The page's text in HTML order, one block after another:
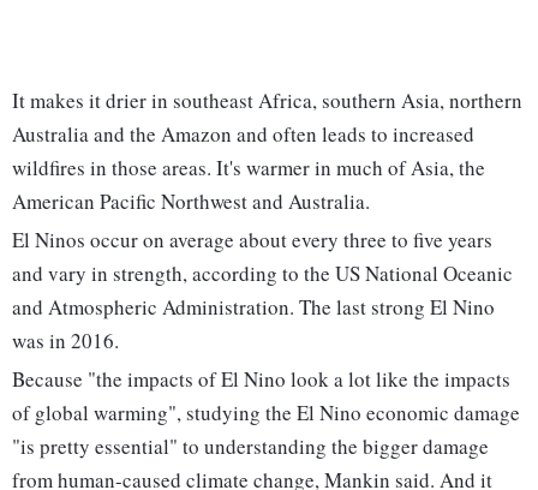
It makes it drier in southeast Africa, southern Asia, northern
Australia and the Amazon and often leads to increased
wildfires in those areas. It's warmer in much of Asia, the
American Pacific Northwest and Australia.
El Ninos occur on average about every three to five years
and vary in strength, according to the US National Oceanic
and Atmospheric Administration. The last strong El Nino
was in 2016.
Because "the impacts of El Nino look a lot like the impacts
of global warming", studying the El Nino economic damage
"is pretty essential" to understanding the bigger damage
from human-caused climate change, Mankin said. And it